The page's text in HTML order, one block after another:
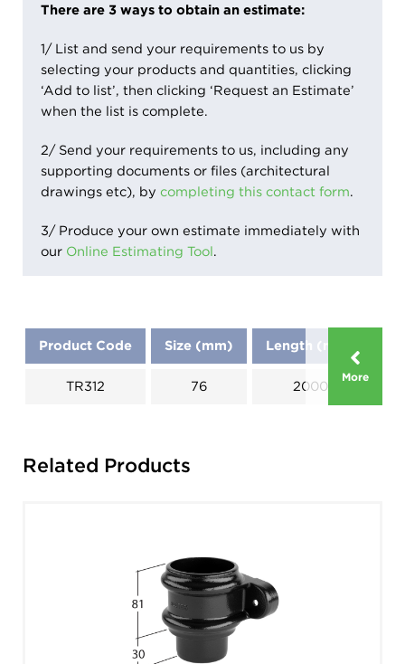
There are 3 ways to obtain an estimate:
1/ List and send your requirements to us by
selecting your products and quantities, clicking
‘Add to list’, then clicking ‘Request an Estimate’
when the list is complete.
2/ Send your requirements to us, including any
supporting documents or files (architectural
drawings etc), by completing this contact form.
3/ Produce your own estimate immediately with
our Online Estimating Tool.
More
Product Code Size (mm) Length (mm)
TR312 76 2000
Related Products